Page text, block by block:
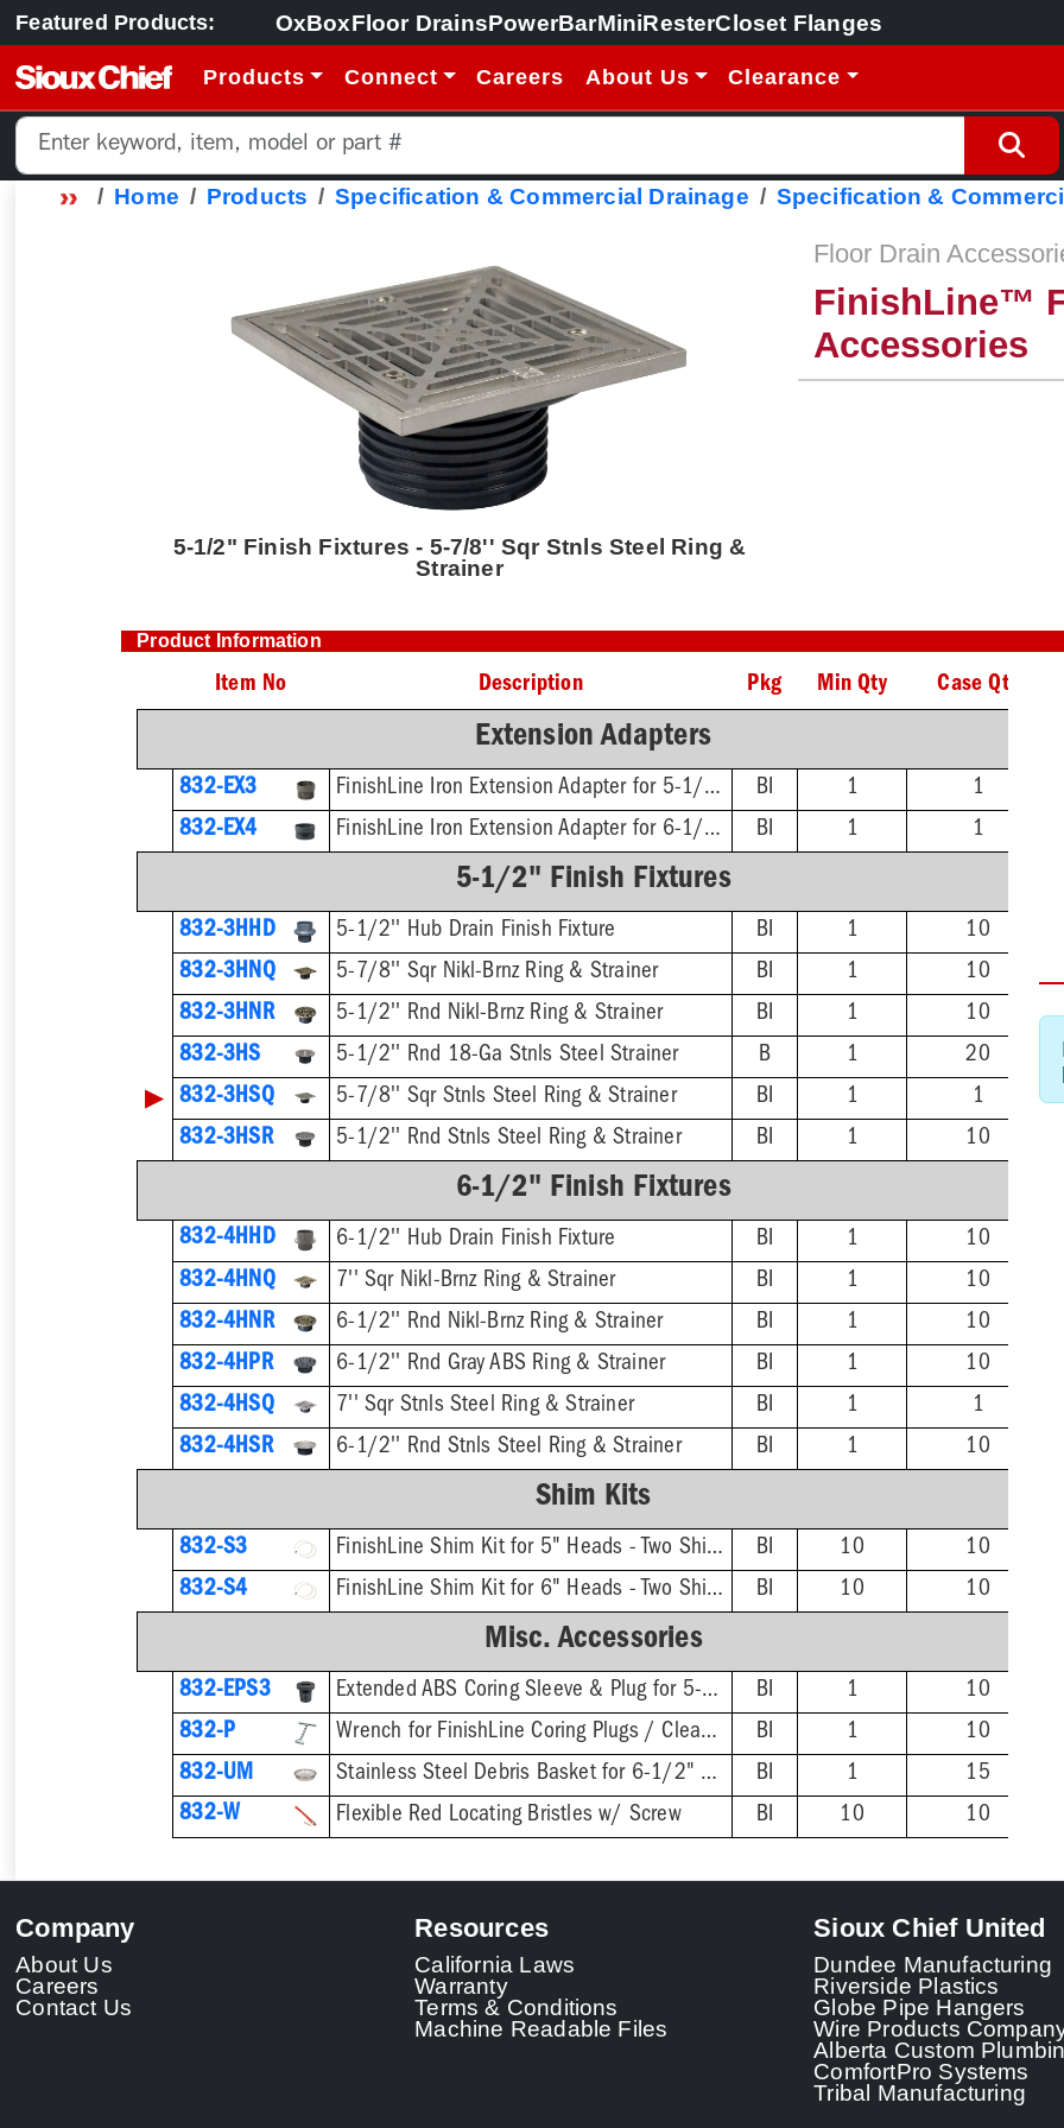
Featured Products: OxBoxFloor DrainsPowerBarMiniResterCloset Flanges
Products Connect Careers About Us Clearance
Home Products Specification & Commercial Drainage Specification &
5-1/2" Finish Fixtures - 5-7/8'' Sqr Stnls Steel Ring &
Strainer
Floor Drain
FinishLine™
Accessories
Product Information
Item No Description Pkg Min Qty Case Qty
Extension Adapters
832-EX3 FinishLine Iron Extension Adapter for 5-1/2" Heads - 2'' Min - 3-3/8'' Max BI 1
1
832-EX4
FinishLine Iron Extension Adapter for 6-1/2" Heads - 2'' Min - 4'' Max BI 1 1
5-1/2" Finish Fixtures
832-3HHD 5-1/2'' Hub Drain Finish Fixture BI 1
10
832-3HNQ
5-7/8'' Sqr Nikl-Brnz Ring & Strainer BI 1
10
832-3HNR
5-1/2'' Rnd Nikl-Brnz Ring & Strainer BI 1
10
832-3HS
5-1/2'' Rnd 18-Ga Stnls Steel Strainer B 1 20
▶ 832-3HSQ 5-7/8'' Sqr Stnls Steel Ring & Strainer BI 1
1
832-3HSR
5-1/2'' Rnd Stnls Steel Ring & Strainer BI 1 10
6-1/2" Finish Fixtures
832-4HHD 6-1/2'' Hub Drain Finish Fixture BI 1
10
832-4HNQ
7'' Sqr Nikl-Brnz Ring & Strainer BI 1
10
832-4HNR
6-1/2'' Rnd Nikl-Brnz Ring & Strainer BI 1
10
832-4HPR
6-1/2'' Rnd Gray ABS Ring & Strainer BI 1
10
832-4HSQ
7'' Sqr Stnls Steel Ring & Strainer BI 1
1
832-4HSR
6-1/2'' Rnd Stnls Steel Ring & Strainer BI 1 10
Shim Kits
832-S3 FinishLine Shim Kit for 5" Heads - Two Shims, Two 3/4'' Screws BI 10
10
832-S4
FinishLine Shim Kit for 6" Heads - Two Shims, Two 3/4'' Screws BI 10 10
Misc. Accessories
832-EPS3 Extended ABS Coring Sleeve & Plug for 5-1/2" Heads BI 1
10
832-P
Wrench for FinishLine Coring Plugs / Cleanout Plugs BI 1
10
832-UM
Stainless Steel Debris Basket for 6-1/2" FinishLine Heads BI 1
15
832-W
Flexible Red Locating Bristles w/ Screw BI 10 10
Company
About Us
Careers
Contact Us
Resources
California Laws
Warranty
Terms & Conditions
Machine Readable Files
Sioux Chief United
Dundee Manufacturing
Riverside Plastics
Globe Pipe Hangers
Wire Products
Alberta Custom
ComfortPro Systems
Tribal Manufacturing